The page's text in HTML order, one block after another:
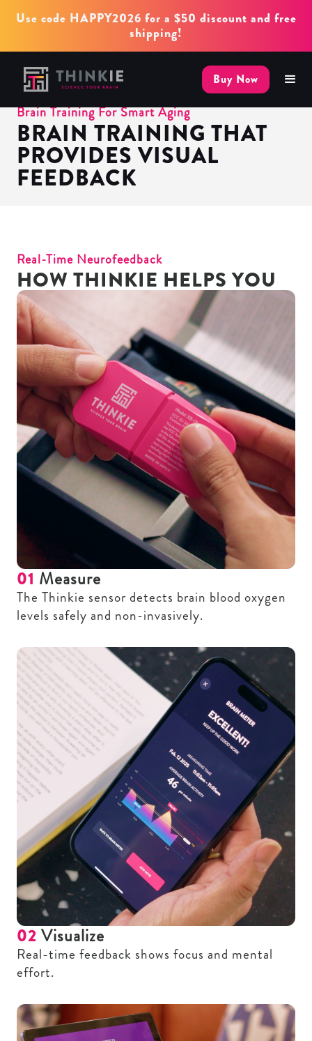
Use code HAPPY2026 for a $50 discount and free
shipping!
Buy Now
Brain Training For Smart Aging
BRAIN TRAINING THAT
PROVIDES VISUAL
FEEDBACK
Real-Time Neurofeedback
HOW THINKIE HELPS YOU
IN 3 STEPS
01 Measure
The Thinkie sensor detects brain blood oxygen
levels safely and non-invasively.
02 Visualize
Real-time feedback shows focus and mental
effort.